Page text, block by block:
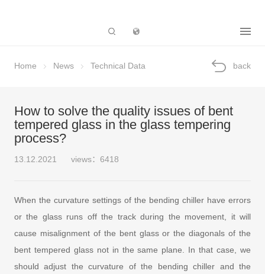
Home News Technical Data back
How to solve the quality issues of bent
tempered glass in the glass tempering
process?
13.12.2021 views：6418
When the curvature settings of the bending chiller have errors
or the glass runs off the track during the movement, it will
cause misalignment of the bent glass or the diagonals of the
bent tempered glass not in the same plane. In that case, we
should adjust the curvature of the bending chiller and the